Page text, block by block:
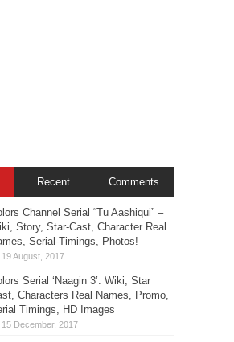
Recent Comments
Channel Serial “Tu Aashiqui” –
Story, Star-Cast, Character Real
Serial-Timings, Photos!
Serial ‘Naagin 3’: Wiki, Star
Characters Real Names, Promo,
Timings, HD Images